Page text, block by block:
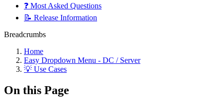
❓ Most Asked Questions
📝 Release Information
Breadcrumbs
Home
Easy Dropdown Menu - DC / Server
💡 Use Cases
On this Page